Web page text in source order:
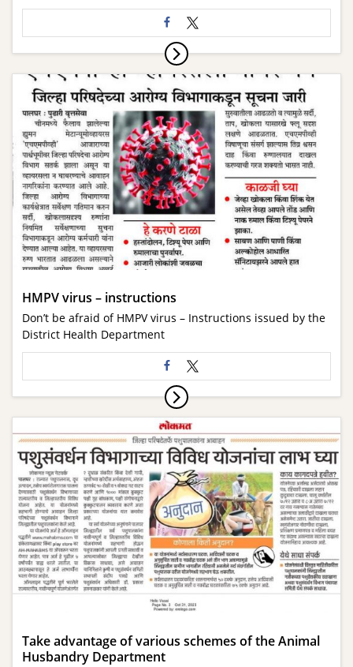
HMPV virus – instructions
Don’t be afraid of HMPV virus – Instructions issued by the
District Health Department
Take advantage of various schemes of the Animal
Husbandry Department